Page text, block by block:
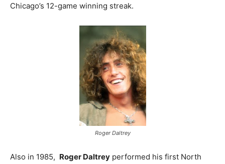
Chicago’s 12-game winning streak.
Roger Daltrey
Also in 1985, Roger Daltrey performed his first North